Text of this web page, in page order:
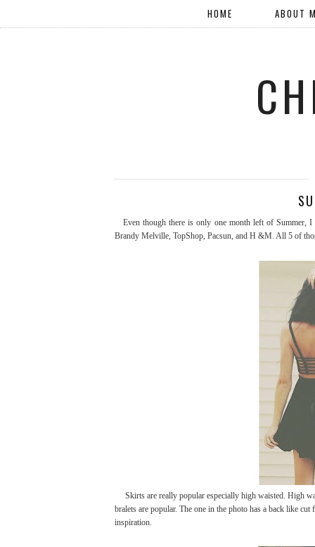
HOME ABOUT
Even though there is only one month left of Summer,
Brandy Melville, TopShop, Pacsun, and H &M. All 5 of
Skirts are really popular especially high waisted. High
bralets are popular. The one in the photo has a back like
inspiration.